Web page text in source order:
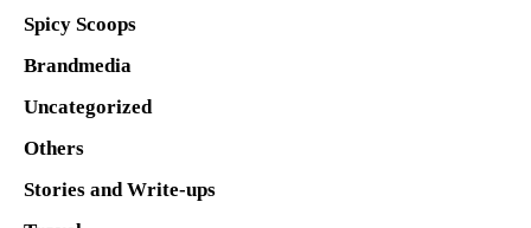
Spicy Scoops
Brandmedia
Uncategorized
Others
Stories and Write-ups